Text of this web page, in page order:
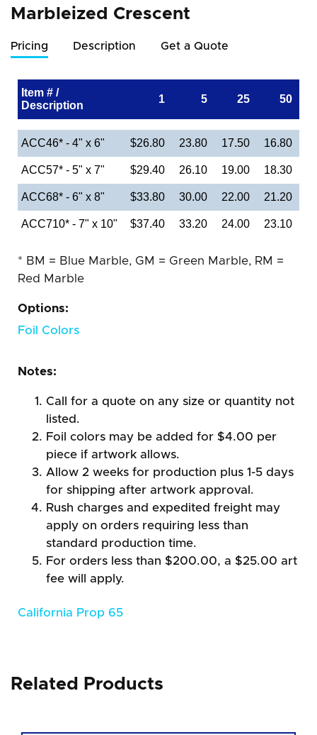
Marbleized Crescent
Pricing Description Get a Quote
Item # /
Description
1 5 25 50
ACC46* - 4" x 6" $26.80 23.80 17.50 16.80
ACC57* - 5" x 7" $29.40 26.10 19.00 18.30
ACC68* - 6" x 8" $33.80 30.00 22.00 21.20
ACC710* - 7" x 10" $37.40 33.20 24.00 23.10
* BM = Blue Marble, GM = Green Marble, RM =
Red Marble
Options:
Foil Colors
Notes:
Call for a quote on any size or quantity not
listed.
Foil colors may be added for $4.00 per
piece if artwork allows.
Allow 2 weeks for production plus 1-5 days
for shipping after artwork approval.
Rush charges and expedited freight may
apply on orders requiring less than
standard production time.
For orders less than $200.00, a $25.00 art
fee will apply.
California Prop 65
Related Products